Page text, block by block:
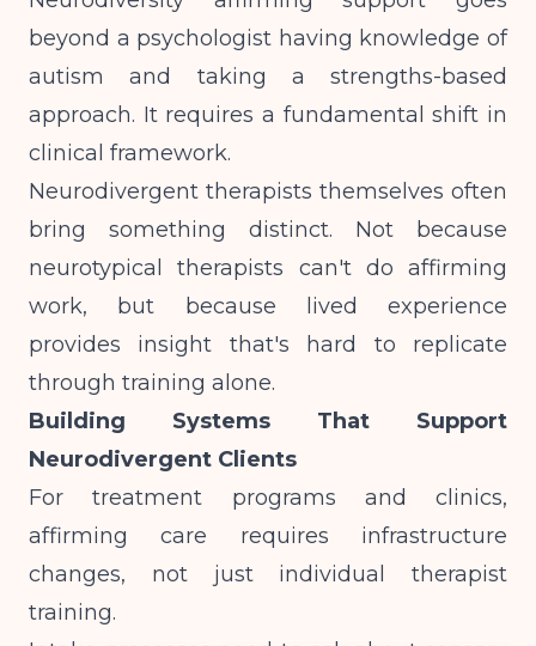
beyond a psychologist having knowledge of
autism and taking a strengths-based
approach. It requires a fundamental shift in
clinical framework.
Neurodivergent therapists themselves often
bring something distinct. Not because
neurotypical therapists can't do affirming
work, but because lived experience
provides insight that's hard to replicate
through training alone.
Building Systems That Support
Neurodivergent Clients
For treatment programs and clinics,
affirming care requires infrastructure
changes, not just individual therapist
training.